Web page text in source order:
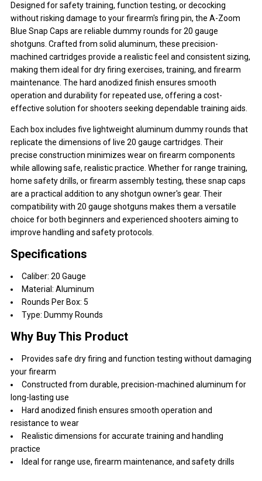
Designed for safety training, function testing, or decocking
without risking damage to your firearm's firing pin, the A-Zoom
Blue Snap Caps are reliable dummy rounds for 20 gauge
shotguns. Crafted from solid aluminum, these precision-
machined cartridges provide a realistic feel and consistent sizing,
making them ideal for dry firing exercises, training, and firearm
maintenance. The hard anodized finish ensures smooth
operation and durability for repeated use, offering a cost-
effective solution for shooters seeking dependable training aids.
Each box includes five lightweight aluminum dummy rounds that
replicate the dimensions of live 20 gauge cartridges. Their
precise construction minimizes wear on firearm components
while allowing safe, realistic practice. Whether for range training,
home safety drills, or firearm assembly testing, these snap caps
are a practical addition to any shotgun owner's gear. Their
compatibility with 20 gauge shotguns makes them a versatile
choice for both beginners and experienced shooters aiming to
improve handling and safety protocols.
Specifications
Caliber: 20 Gauge
Material: Aluminum
Rounds Per Box: 5
Type: Dummy Rounds
Why Buy This Product
Provides safe dry firing and function testing without damaging
your firearm
Constructed from durable, precision-machined aluminum for
long-lasting use
Hard anodized finish ensures smooth operation and
resistance to wear
Realistic dimensions for accurate training and handling
practice
Ideal for range use, firearm maintenance, and safety drills